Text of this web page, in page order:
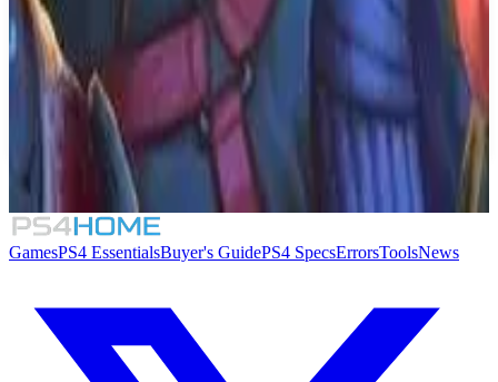
007 First Light
Rogue Mansion
Honeycomb: The World Beyond
GamesPS4 EssentialsBuyer's GuidePS4 SpecsErrorsToolsNews